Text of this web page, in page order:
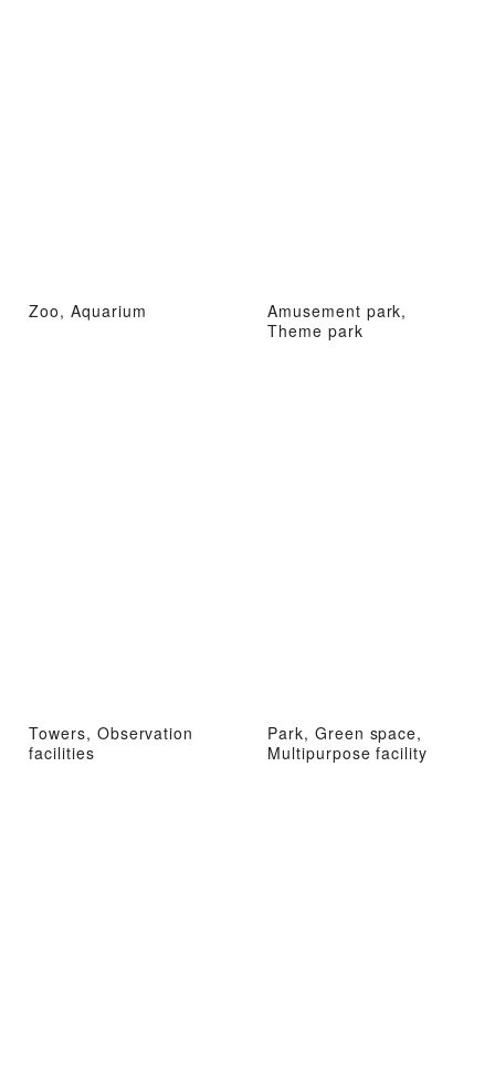
Zoo, Aquarium
Amusement park,
Theme park
Towers, Observation
facilities
Park, Green space,
Multipurpose facility